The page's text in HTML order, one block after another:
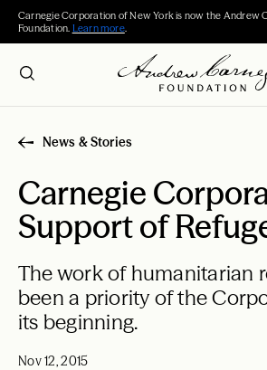
Carnegie Corporation of New York is now the Andrew
Foundation. Learn more.
News & Stories
Carnegie
Support of
The work of humanitarian
been a priority of the
its beginning.
Nov 12, 2015